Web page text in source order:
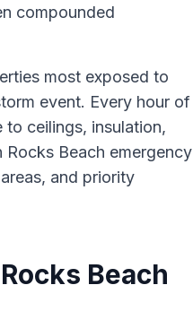
compounded
most exposed to
event. Every hour of
ceilings, insulation,
Beach emergency
and priority
Beach